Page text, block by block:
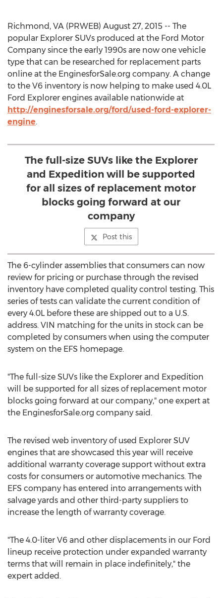
Richmond, VA (PRWEB) August 27, 2015 -- The
popular Explorer SUVs produced at the Ford Motor
Company since the early 1990s are now one vehicle
type that can be researched for replacement parts
online at the EnginesforSale.org company. A change
to the V6 inventory is now helping to make used 4.0L
Ford Explorer engines available nationwide at
http://enginesforsale.org/ford/used-ford-explorer-
engine.
The full-size SUVs like the Explorer
and Expedition will be supported
for all sizes of replacement motor
blocks going forward at our
company
Post this
The 6-cylinder assemblies that consumers can now
review for pricing or purchase through the revised
inventory have completed quality control testing. This
series of tests can validate the current condition of
every 4.0L before these are shipped out to a U.S.
address. VIN matching for the units in stock can be
completed by consumers when using the computer
system on the EFS homepage.
"The full-size SUVs like the Explorer and Expedition
will be supported for all sizes of replacement motor
blocks going forward at our company," one expert at
the EnginesforSale.org company said.
The revised web inventory of used Explorer SUV
engines that are showcased this year will receive
additional warranty coverage support without extra
costs for consumers or automotive mechanics. The
EFS company has entered into arrangements with
salvage yards and other third-party suppliers to
increase the length of warranty coverage.
"The 4.0-liter V6 and other displacements in our Ford
lineup receive protection under expanded warranty
terms that will remain in place indefinitely," the
expert added.